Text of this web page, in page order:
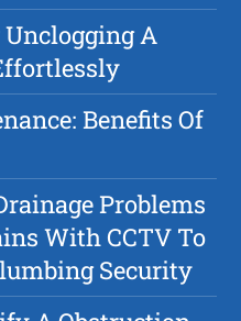
A
Benefits Of
Problems
With CCTV To
Security